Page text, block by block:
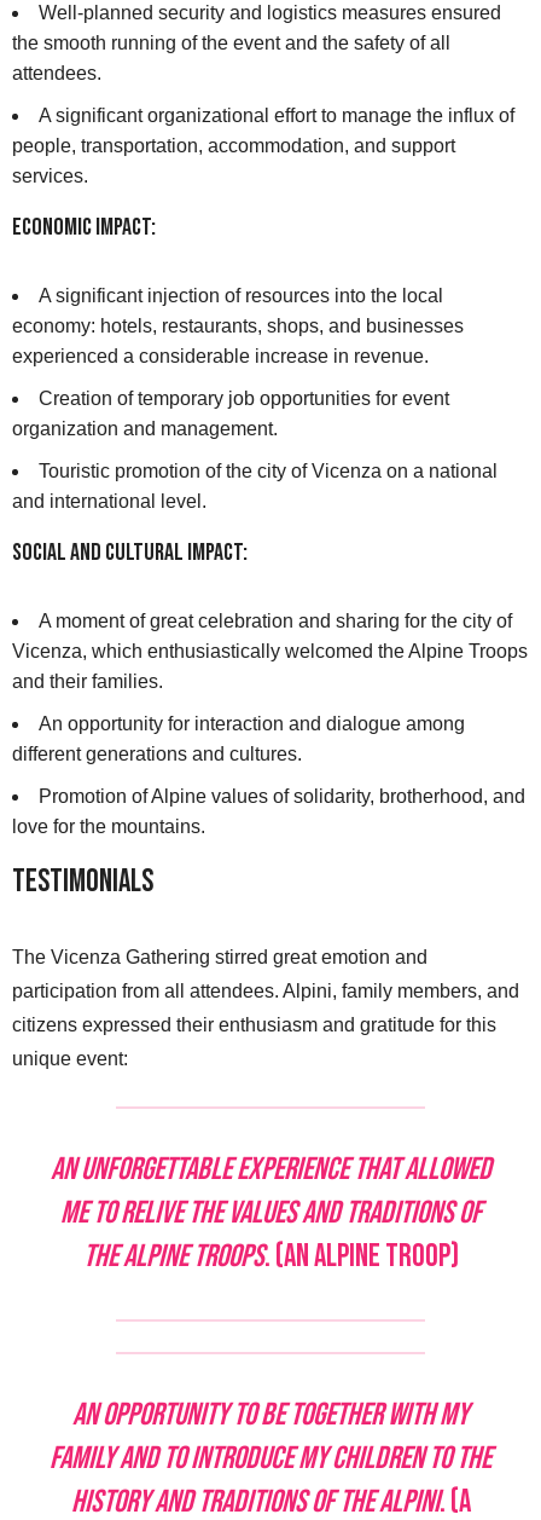
Well-planned security and logistics measures ensured
the smooth running of the event and the safety of all
attendees.
A significant organizational effort to manage the influx of
people, transportation, accommodation, and support
services.
Economic Impact:
A significant injection of resources into the local
economy: hotels, restaurants, shops, and businesses
experienced a considerable increase in revenue.
Creation of temporary job opportunities for event
organization and management.
Touristic promotion of the city of Vicenza on a national
and international level.
Social and Cultural Impact:
A moment of great celebration and sharing for the city of
Vicenza, which enthusiastically welcomed the Alpine Troops
and their families.
An opportunity for interaction and dialogue among
different generations and cultures.
Promotion of Alpine values of solidarity, brotherhood, and
love for the mountains.
Testimonials
The Vicenza Gathering stirred great emotion and
participation from all attendees. Alpini, family members, and
citizens expressed their enthusiasm and gratitude for this
unique event:
An unforgettable experience that allowed
me to relive the values and traditions of
the Alpine Troops. (An Alpine Troop)
An opportunity to be together with my
family and to introduce my children to the
history and traditions of the Alpini. (A